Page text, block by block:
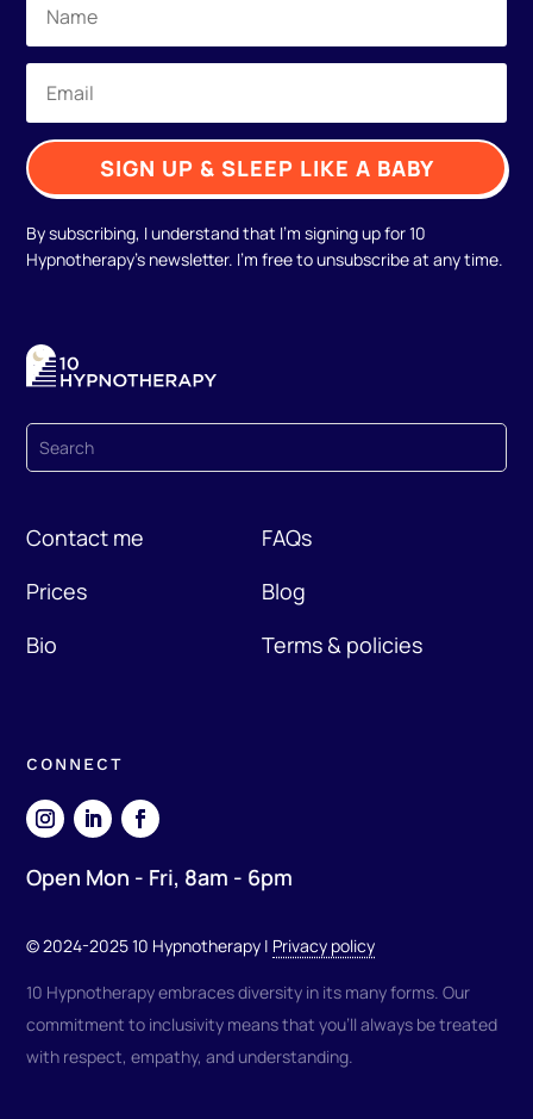
Contact me
Prices
Bio
FAQs
Blog
Terms & policies
SIGN UP & SLEEP LIKE A BABY
By subscribing, I understand that I'm signing up for 10
Hypnotherapy's newsletter. I'm free to unsubscribe at any time.
CONNECT
Open Mon - Fri, 8am - 6pm
© 2024-2025 10 Hypnotherapy | Privacy policy
10 Hypnotherapy embraces diversity in its many forms. Our
commitment to inclusivity means that you'll always be treated
with respect, empathy, and understanding.